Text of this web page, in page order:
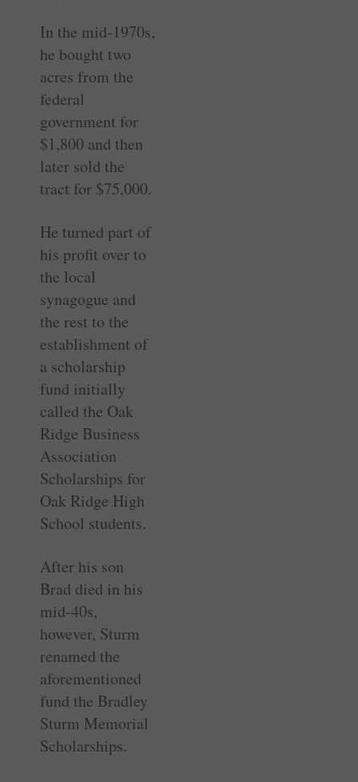
In the mid-1970s,
he bought two
acres from the
federal
government for
$1,800 and then
later sold the
tract for $75,000.
He turned part of
his profit over to
the local
synagogue and
the rest to the
establishment of
a scholarship
fund initially
called the Oak
Ridge Business
Association
Scholarships for
Oak Ridge High
School students.
After his son
Brad died in his
mid-40s,
however, Sturm
renamed the
aforementioned
fund the Bradley
Sturm Memorial
Scholarships.